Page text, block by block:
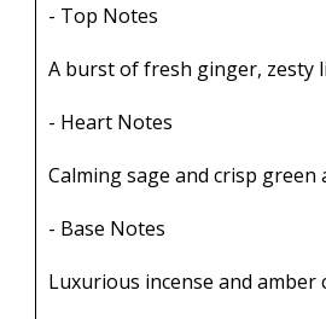
- Top Notes
A burst of fresh ginger, zesty
- Heart Notes
Calming sage and crisp
- Base Notes
Luxurious incense and